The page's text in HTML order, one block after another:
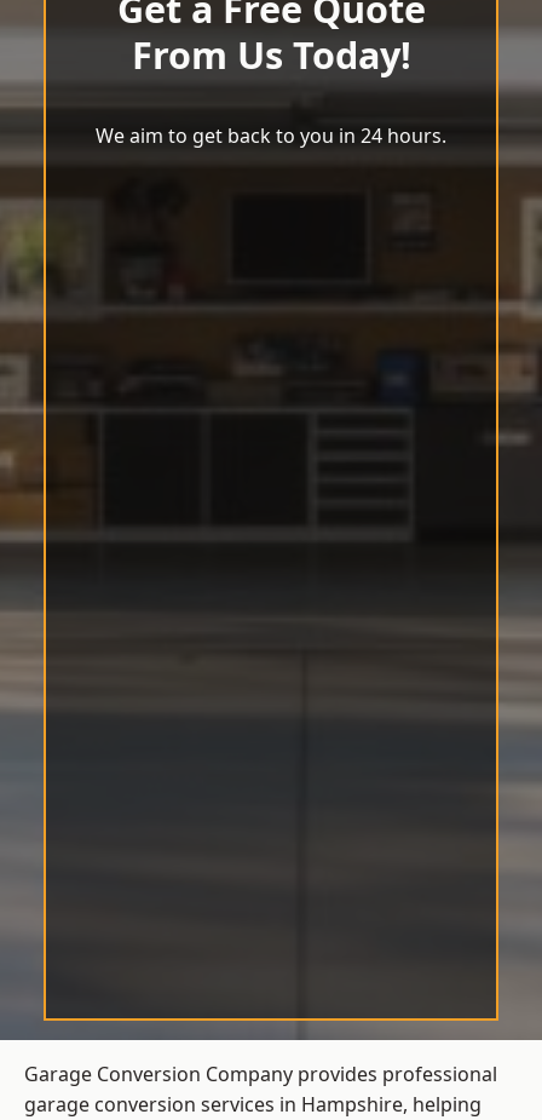
From Us Today!
We aim to get back to you in 24 hours.
Garage Conversion Company provides professional
garage conversion services in Hampshire, helping